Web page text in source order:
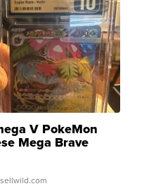
V PokeMon
Mega Brave
Super Rare H...